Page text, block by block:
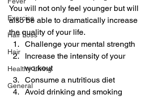
Exercise
Hair Loss
Hair
Healthy Living
General
You will not only feel younger but will
also be able to dramatically increase
the quality of your life.
Challenge your mental strength
Increase the intensity of your
workout
Consume a nutritious diet
Avoid drinking and smoking